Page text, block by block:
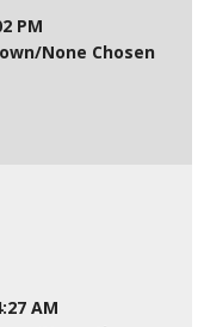
PM
None Chosen
AM